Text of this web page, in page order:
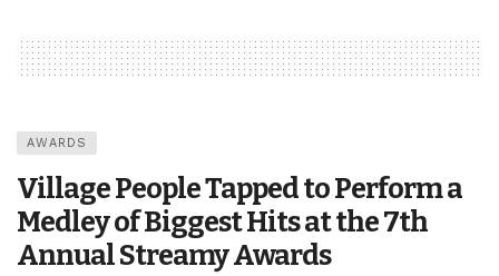
AWARDS
Village People Tapped to Perform a
Medley of Biggest Hits at the 7th
Annual Streamy Awards